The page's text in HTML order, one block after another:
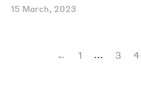
15 March, 2023
← 1 ... 3 4